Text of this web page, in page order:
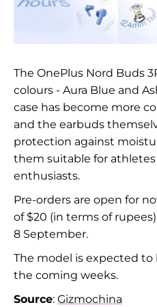
The OnePlus Nord Buds
colours - Aura Blue and
case has become more
and the earbuds
protection against
them suitable for
enthusiasts.
Pre-orders are open for
of $20 (in terms of
8 September.
The model is expected
the coming weeks.
Source: Gizmochina